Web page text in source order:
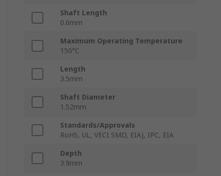
Shaft Length
0.6mm
Maximum Operating Temperature
150°C
Length
3.5mm
Shaft Diameter
1.52mm
Standards/Approvals
RoHS, UL, VECI SMD, EIAJ, IPC, EIA
Depth
3.9mm